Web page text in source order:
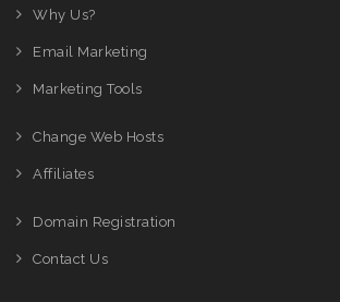
Why Us?
Email Marketing
Marketing Tools
Change Web Hosts
Affiliates
Domain Registration
Contact Us